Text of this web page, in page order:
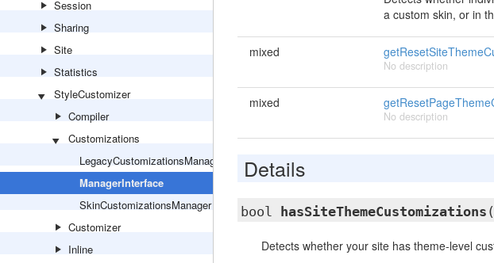
Session
Sharing
Site
Statistics
StyleCustomizer
Compiler
Customizations
LegacyCustomizationsManager
ManagerInterface
SkinCustomizationsManager
Customizer
Inline
a custom skin, or in
mixed
No description
mixed
No description
Details
bool hasSiteThemeCustomizations (
Detects whether your site has theme-level